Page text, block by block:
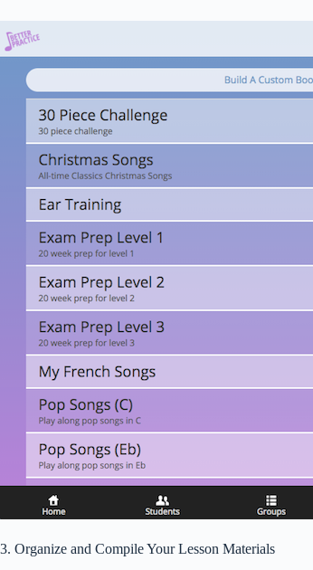
3. Organize and Compile Your Lesson Materials